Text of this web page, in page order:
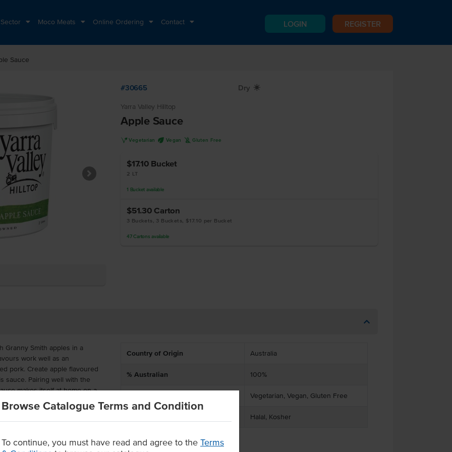
Moco Meats Online Ordering Contact LOGIN REGISTER
Browse Catalogue Terms and Condition
To continue, you must have read and agree to the Terms
Sauce
#30665 Dry X
Yarra Valley Hilltop
Apple Sauce
V Vegetarian U Vegan K Gluten Free
$17.10 Bucket
2 LT
1 Bucket available
$51.30 Carton
3 Buckets, 3 Buckets, $17.10 per Bucket
47 Cartons available
Granny Smith apples in a
work well as an
pork. Create apple flavoured
sauce. Pairing well with the
makes itself at home on a
for high and continuous
restaurants and more.
sweeteners and preservatives.
Country of Origin Australia
% Australian 100%
Vegetarian, Vegan, Gluten Free
Halal, Kosher